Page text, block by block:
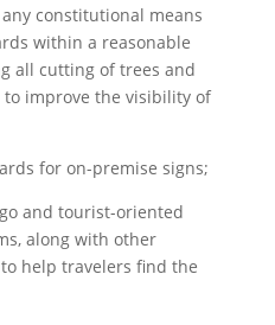
constitutional means
within a reasonable
all cutting of trees and
improve the visibility of
for on-premise signs;
and tourist-oriented
along with other
help travelers find the